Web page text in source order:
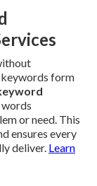
form
or need. This
ensures every
deliver. Learn